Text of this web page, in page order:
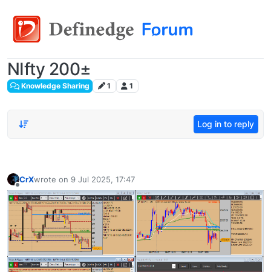
NIfty 200±
Knowledge Sharing 1 1
Log in to reply
Offline
CrXwrote on 9 Jul 2025, 17:47
last edited by